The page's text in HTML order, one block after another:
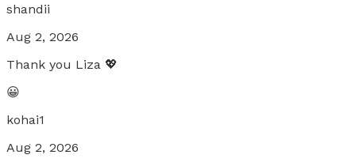
shandii
Aug 2, 2026
Thank you Liza 💖
😀
kohai1
Aug 2, 2026